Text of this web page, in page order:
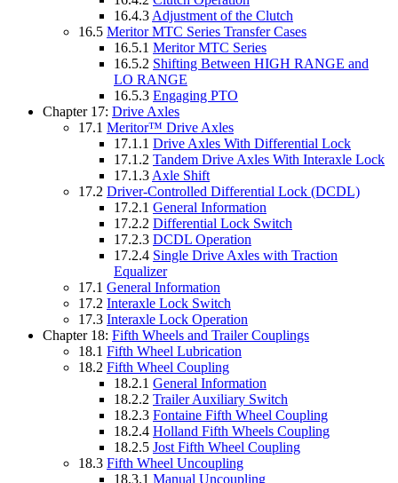
16.4.3 Adjustment of the Clutch
16.5 Meritor MTC Series Transfer Cases
16.5.1 Meritor MTC Series
16.5.2 Shifting Between HIGH RANGE and
LO RANGE
16.5.3 Engaging PTO
Chapter 17: Drive Axles
17.1 Meritor™ Drive Axles
17.1.1 Drive Axles With Differential Lock
17.1.2 Tandem Drive Axles With Interaxle Lock
17.1.3 Axle Shift
17.2 Driver-Controlled Differential Lock (DCDL)
17.2.1 General Information
17.2.2 Differential Lock Switch
17.2.3 DCDL Operation
17.2.4 Single Drive Axles with Traction
Equalizer
17.1 General Information
17.2 Interaxle Lock Switch
17.3 Interaxle Lock Operation
Chapter 18: Fifth Wheels and Trailer Couplings
18.1 Fifth Wheel Lubrication
18.2 Fifth Wheel Coupling
18.2.1 General Information
18.2.2 Trailer Auxiliary Switch
18.2.3 Fontaine Fifth Wheel Coupling
18.2.4 Holland Fifth Wheels Coupling
18.2.5 Jost Fifth Wheel Coupling
18.3 Fifth Wheel Uncoupling
18.3.1 Manual Uncoupling